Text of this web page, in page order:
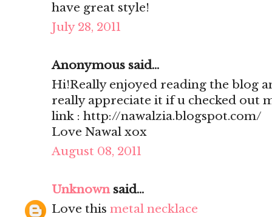
have great style!
July 28, 2011
Anonymous said...
Hi!Really enjoyed reading the blog
really appreciate it if u checked out
link : http://nawalzia.blogspot.com/
Love Nawal xox
August 08, 2011
Unknownsaid...
Love this metal necklace